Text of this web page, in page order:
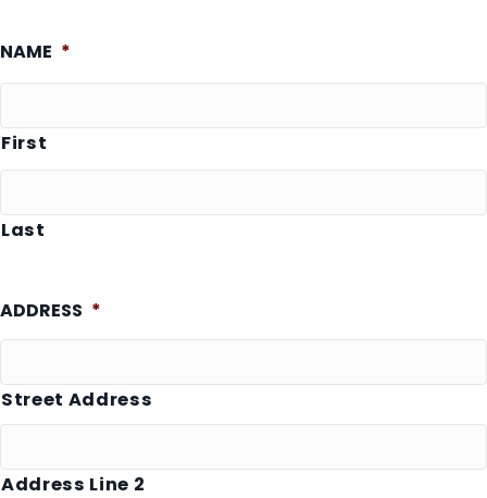
NAME *
First
Last
ADDRESS *
Street Address
Address Line 2